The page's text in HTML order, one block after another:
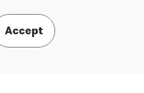
Accept